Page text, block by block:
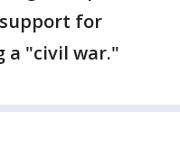
for
a "civil war."